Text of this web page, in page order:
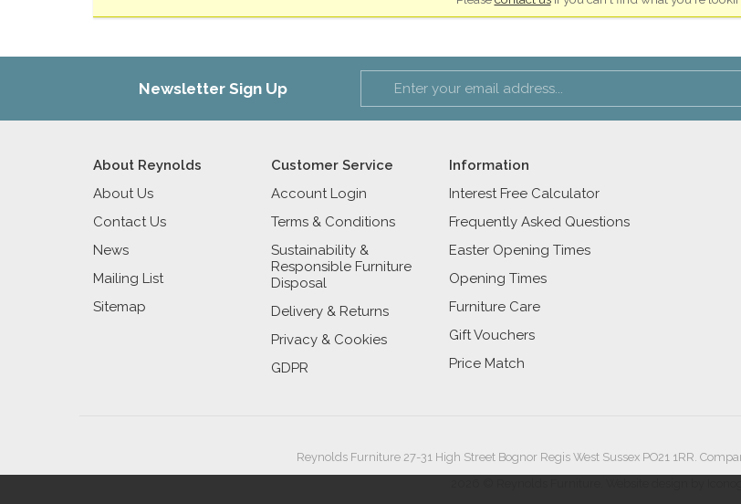
Newsletter Sign Up
About Reynolds
About Us
Contact Us
News
Mailing List
Sitemap
Customer Service
Account Login
Terms & Conditions
Sustainability &
Responsible Furniture
Disposal
Delivery & Returns
Privacy & Cookies
GDPR
Information
Interest Free Calculator
Frequently Asked Questions
Easter Opening Times
Opening Times
Furniture Care
Gift Vouchers
Price Match
Reynolds Furniture 27-31 High Street Bognor Regis West Sussex PO21 1RR.